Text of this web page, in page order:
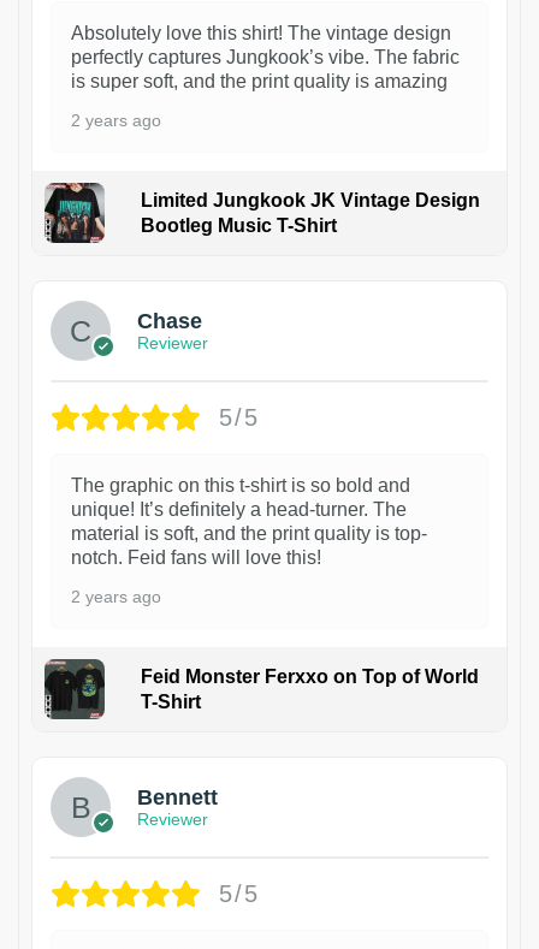
Absolutely love this shirt! The vintage design
perfectly captures Jungkook’s vibe. The fabric
is super soft, and the print quality is amazing
2 years ago
Limited Jungkook JK Vintage Design
Bootleg Music T-Shirt
Chase
Reviewer
5/5
The graphic on this t-shirt is so bold and
unique! It’s definitely a head-turner. The
material is soft, and the print quality is top-
notch. Feid fans will love this!
2 years ago
Feid Monster Ferxxo on Top of World
T-Shirt
Bennett
Reviewer
5/5